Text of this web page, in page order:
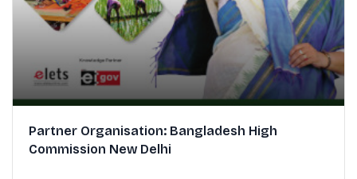
Partner Organisation: Bangladesh High
Commission New Delhi